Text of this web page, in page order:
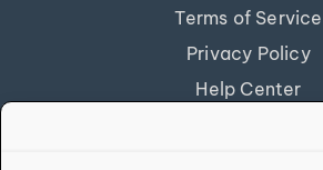
Terms of Service
Privacy Policy
Help Center